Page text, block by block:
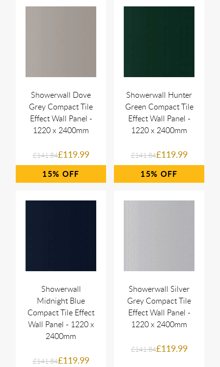
Showerwall Dove
Grey Compact Tile
Effect Wall Panel -
1220 x 2400mm
£141.84£119.99
15%
Showerwall Hunter
Green Compact Tile
Effect Wall Panel -
1220 x 2400mm
£141.84£119.99
15%
Showerwall
Midnight Blue
Compact Tile Effect
Wall Panel - 1220 x
2400mm
£141.84£119.99
Showerwall Silver
Grey Compact Tile
Effect Wall Panel -
1220 x 2400mm
£141.84£119.99